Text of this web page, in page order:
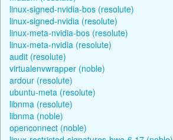
linux-signed-nvidia-bos (resolute)
linux-signed-nvidia (resolute)
linux-meta-nvidia-bos (resolute)
linux-meta-nvidia (resolute)
audit (resolute)
virtualenvwrapper (noble)
ardour (resolute)
ubuntu-meta (resolute)
libnma (resolute)
libnma (noble)
openconnect (noble)